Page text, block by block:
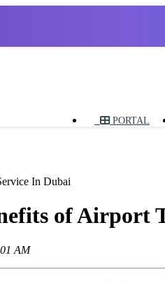
PORTAL
In Dubai
of Airport
AM